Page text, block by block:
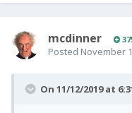
mcdinner
Posted November
On 11/12/2019 at